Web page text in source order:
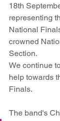
18th
representing
National
crowned
Section.
We continue
help towards
Finals.
The band's